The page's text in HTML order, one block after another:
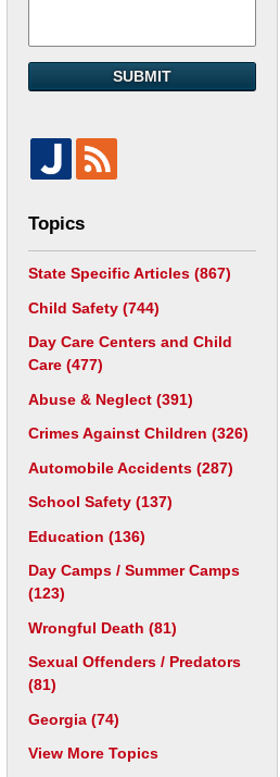
SUBMIT
Topics
State Specific Articles (867)
Child Safety (744)
Day Care Centers and Child
Care (477)
Abuse & Neglect (391)
Crimes Against Children (326)
Automobile Accidents (287)
School Safety (137)
Education (136)
Day Camps / Summer Camps
(123)
Wrongful Death (81)
Sexual Offenders / Predators
(81)
Georgia (74)
View More Topics